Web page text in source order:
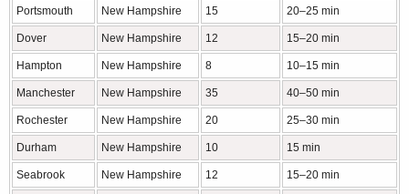
Portsmouth
New Hampshire 15 20–25 min
Dover New Hampshire 12 15–20 min
Hampton New Hampshire 8 10–15 min
Manchester New Hampshire 35 40–50 min
Rochester New Hampshire 20 25–30 min
Durham New Hampshire 10 15 min
Seabrook New Hampshire 12 15–20 min